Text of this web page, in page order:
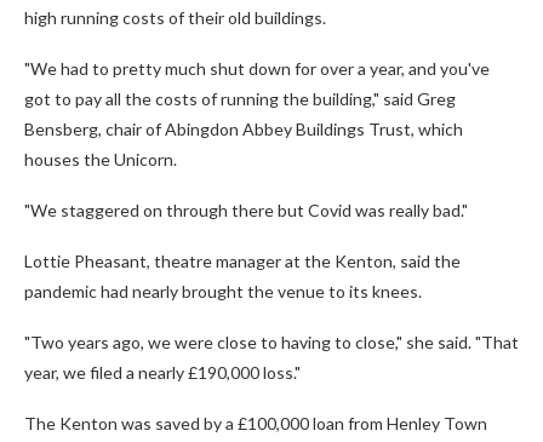
high running costs of their old buildings.
"We had to pretty much shut down for over a year, and you've
got to pay all the costs of running the building," said Greg
Bensberg, chair of Abingdon Abbey Buildings Trust, which
houses the Unicorn.
"We staggered on through there but Covid was really bad."
Lottie Pheasant, theatre manager at the Kenton, said the
pandemic had nearly brought the venue to its knees.
"Two years ago, we were close to having to close," she said. "That
year, we filed a nearly £190,000 loss."
The Kenton was saved by a £100,000 loan from Henley Town